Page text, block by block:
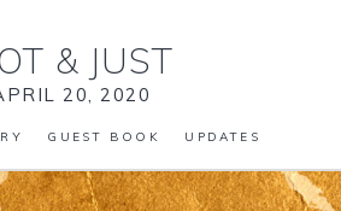
& JUST
20, 2020
GUEST BOOK UPDATES